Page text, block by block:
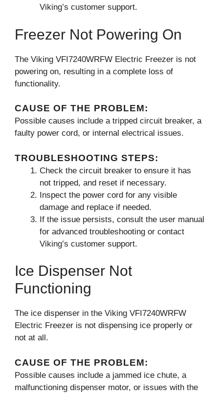
Viking’s customer support.
Freezer Not Powering On
The Viking VFI7240WRFW Electric Freezer is not
powering on, resulting in a complete loss of
functionality.
CAUSE OF THE PROBLEM:
Possible causes include a tripped circuit breaker, a
faulty power cord, or internal electrical issues.
TROUBLESHOOTING STEPS:
Check the circuit breaker to ensure it has
not tripped, and reset if necessary.
Inspect the power cord for any visible
damage and replace if needed.
If the issue persists, consult the user manual
for advanced troubleshooting or contact
Viking’s customer support.
Ice Dispenser Not
Functioning
The ice dispenser in the Viking VFI7240WRFW
Electric Freezer is not dispensing ice properly or
not at all.
CAUSE OF THE PROBLEM:
Possible causes include a jammed ice chute, a
malfunctioning dispenser motor, or issues with the